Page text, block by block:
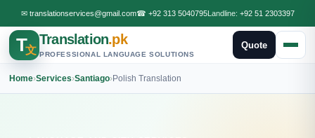
✉ translationservices@gmail.com☎ +92 313 5040795Landline: +92 51 2303397
T文
Translation.pk
PROFESSIONAL LANGUAGE SOLUTIONS
Quote
Home›Services›Santiago›Polish Translation